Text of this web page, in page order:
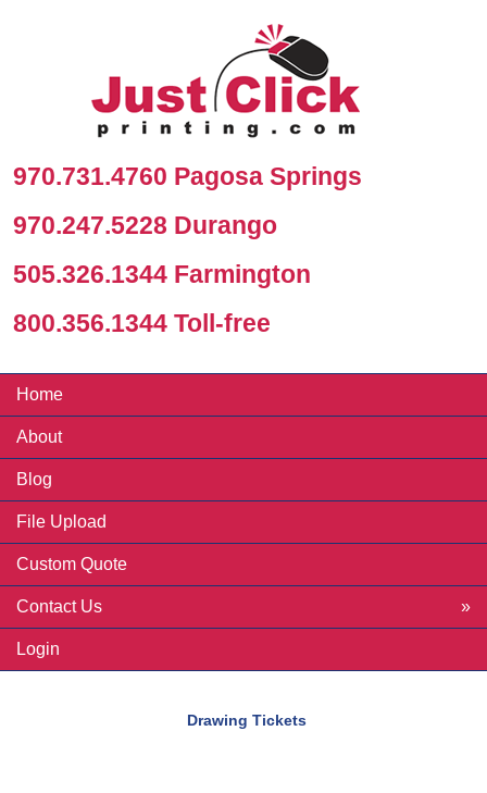
970.731.4760 Pagosa Springs
970.247.5228 Durango
505.326.1344 Farmington
800.356.1344 Toll-free
Home
About
Blog
File Upload
Custom Quote
Contact Us
Login